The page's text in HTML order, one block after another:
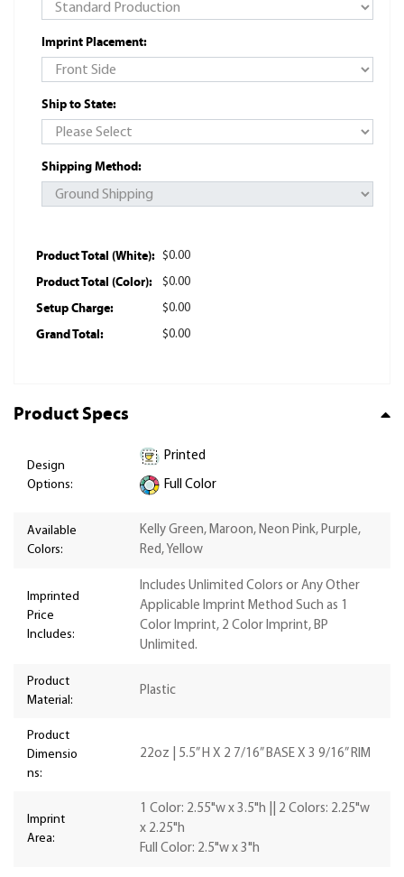
Imprint Placement:
Ship to State:
Shipping Method:
Product Total (White): $0.00
Product Total (Color): $0.00
Setup Charge: $0.00
Grand Total: $0.00
Product Specs
Design
Options:
Printed
Full Color
Available
Colors:
Kelly Green, Maroon, Neon Pink, Purple,
Red, Yellow
Imprinted
Price
Includes:
Includes Unlimited Colors or Any Other
Applicable Imprint Method Such as 1
Color Imprint, 2 Color Imprint, BP
Unlimited.
Product
Material:
Plastic
Product
Dimensio
ns:
22oz | 5.5” H X 2 7/16” BASE X 3 9/16” RIM
Imprint
Area:
1 Color: 2.55"w x 3.5"h || 2 Colors: 2.25"w
x 2.25"h
Full Color: 2.5"w x 3"h